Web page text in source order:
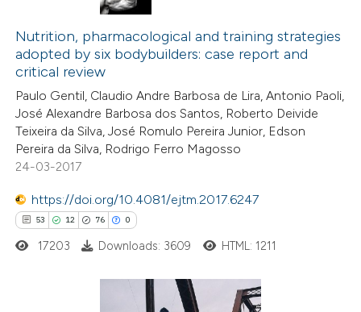
describing whether
mentions, or contrasts
cited claim, and a label
was made.
Citing Publications
Supporting
Mentioning
Contrasting
how this article has been
at
shows how a scientific paper
been cited by providing the
of the citation, a
describing whether
Nutrition, pharmacological and training strategies
adopted by six bodybuilders: case report and
critical review
Paulo Gentil, Claudio Andre Barbosa de Lira, Antonio Paoli,
José Alexandre Barbosa dos Santos, Roberto Deivide
Teixeira da Silva, José Romulo Pereira Junior, Edson
Pereira da Silva, Rodrigo Ferro Magosso
24-03-2017
https://doi.org/10.4081/ejtm.2017.6247
53 12 76 0
17203 Downloads: 3609 HTML: 1211